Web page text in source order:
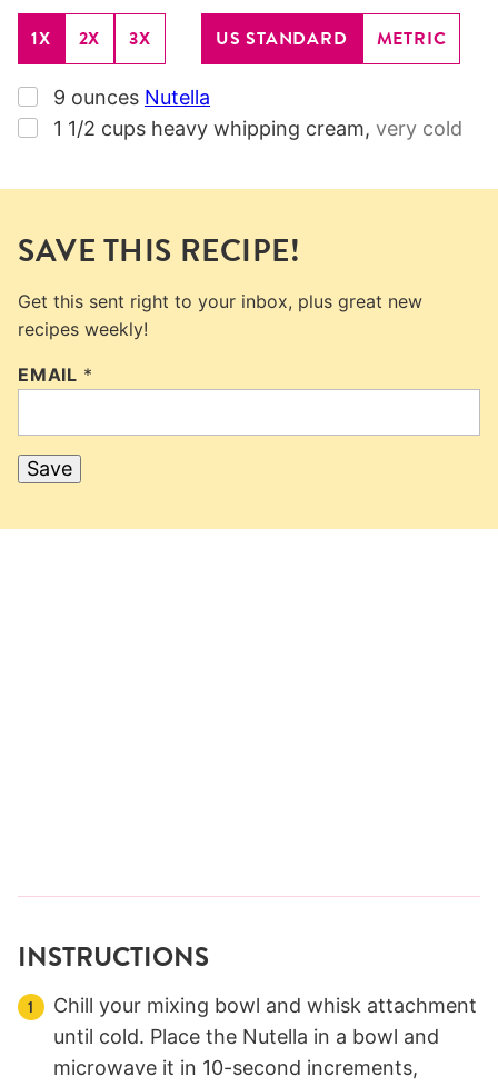
1X 2X 3X US STANDARD METRIC
▢
9 ounces Nutella
▢
1 1/2 cups heavy whipping cream, very cold
SAVE THIS RECIPE!
Get this sent right to your inbox, plus great new
recipes weekly!
EMAIL *
Save
INSTRUCTIONS
Chill your mixing bowl and whisk attachment
until cold. Place the Nutella in a bowl and
microwave it in 10-second increments,